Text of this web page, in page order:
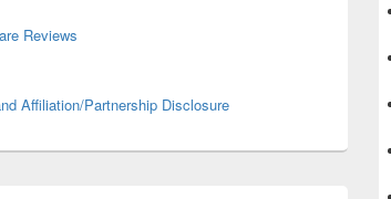
Reviews
Affiliation/Partnership Disclosure